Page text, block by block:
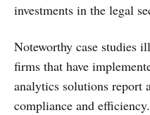
investments in the legal
Noteworthy case studies
firms that have
analytics solutions report
compliance and